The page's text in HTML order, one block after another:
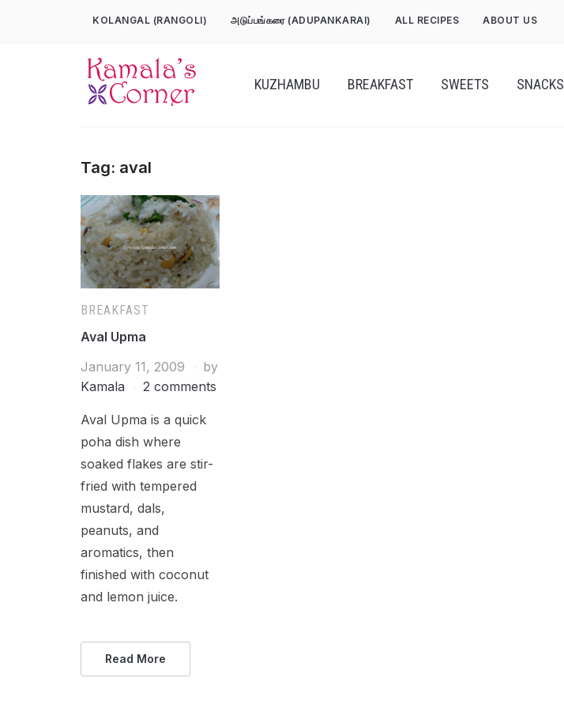
KOLANGAL (RANGOLI) அடுப்பங்கரை (ADUPANKARAI) ALL RECIPES ABOUT US
KUZHAMBU BREAKFAST SWEETS SNACKS
Tag: aval
BREAKFAST
Aval Upma
January 11, 2009
by
Kamala
2 comments
Aval Upma is a quick
poha dish where
soaked flakes are stir-
fried with tempered
mustard, dals,
peanuts, and
aromatics, then
finished with coconut
and lemon juice.
Read More